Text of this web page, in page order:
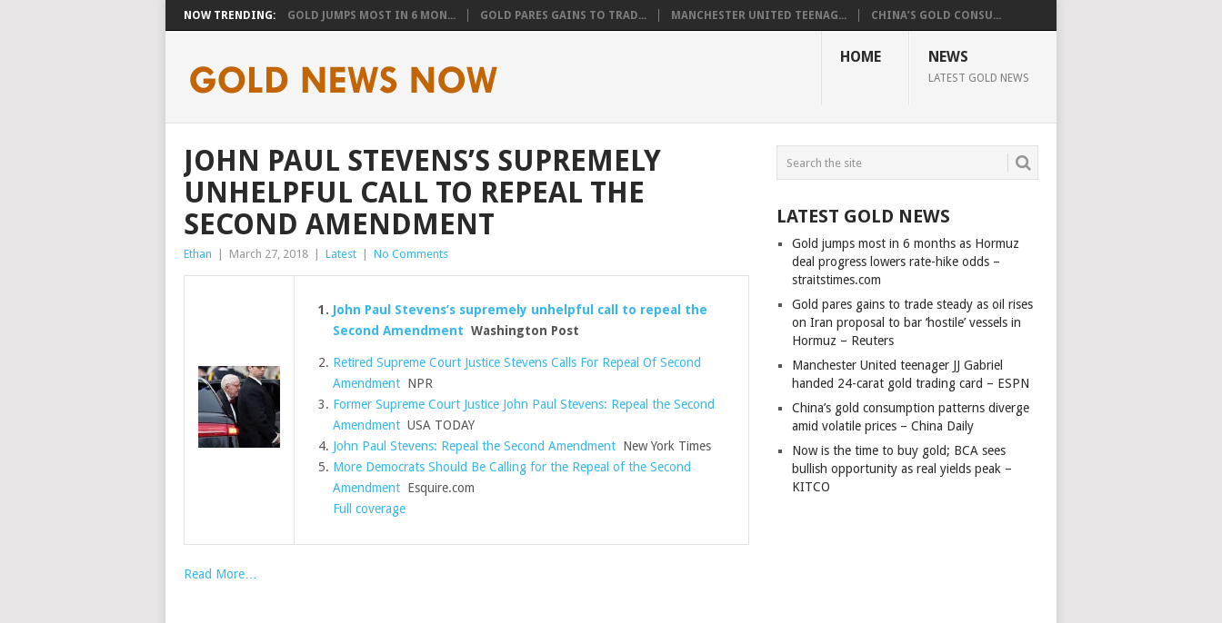
NOW TRENDING: GOLD JUMPS MOST IN 6 MON... GOLD PARES GAINS TO TRAD... MANCHESTER UNITED TEENAG... CHINA’S GOLD CONSU...
HOME NEWS
LATEST GOLD NEWS
JOHN PAUL STEVENS’S SUPREMELY
UNHELPFUL CALL TO REPEAL THE
SECOND AMENDMENT
Ethan March 27, 2018 Latest No Comments
John Paul Stevens’s supremely unhelpful call to repeal the
Second Amendment Washington Post
Retired Supreme Court Justice Stevens Calls For Repeal Of Second
AmendmentNPR
Former Supreme Court Justice John Paul Stevens: Repeal the Second
AmendmentUSA TODAY
John Paul Stevens: Repeal the Second AmendmentNew York Times
More Democrats Should Be Calling for the Repeal of the Second
AmendmentEsquire.com
Full coverage
Read More…
LATEST GOLD NEWS
Gold jumps most in 6 months as Hormuz
deal progress lowers rate-hike odds –
straitstimes.com
Gold pares gains to trade steady as oil rises
on Iran proposal to bar ‘hostile’ vessels in
Hormuz – Reuters
Manchester United teenager JJ Gabriel
handed 24-carat gold trading card – ESPN
China’s gold consumption patterns diverge
amid volatile prices – China Daily
Now is the time to buy gold; BCA sees
bullish opportunity as real yields peak –
KITCO